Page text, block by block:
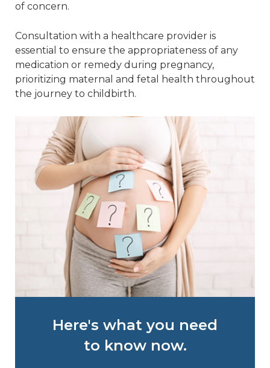
of concern.
Consultation with a healthcare provider is
essential to ensure the appropriateness of any
medication or remedy during pregnancy,
prioritizing maternal and fetal health throughout
the journey to childbirth.
Here's what you need
to know now.